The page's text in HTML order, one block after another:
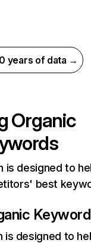
years of data →
Organic
is designed to
best
is designed to